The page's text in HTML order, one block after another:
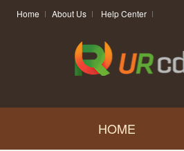
Home About Us Help Center
HOME